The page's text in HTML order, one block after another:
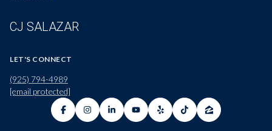
CJ SALAZAR
LET'S CONNECT
(925) 794-4989
[email protected]